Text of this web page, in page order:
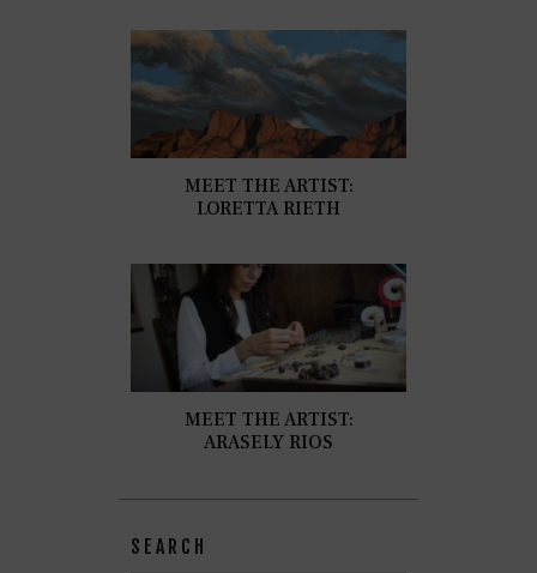
MEET THE ARTIST:
LORETTA RIETH
MEET THE ARTIST:
ARASELY RIOS
SEARCH